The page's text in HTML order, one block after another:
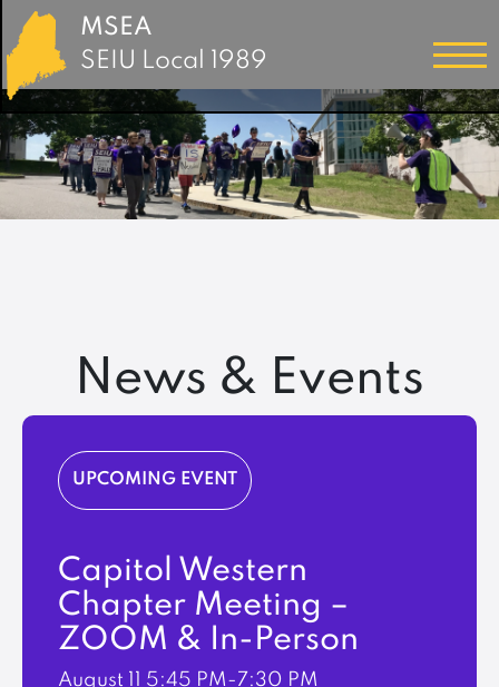
MSEA
SEIU Local 1989
News & Events
UPCOMING EVENT
Capitol Western
Chapter Meeting –
ZOOM & In-Person
August 11 5:45 PM-7:30 PM